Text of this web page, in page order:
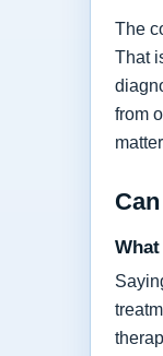
The
That
from